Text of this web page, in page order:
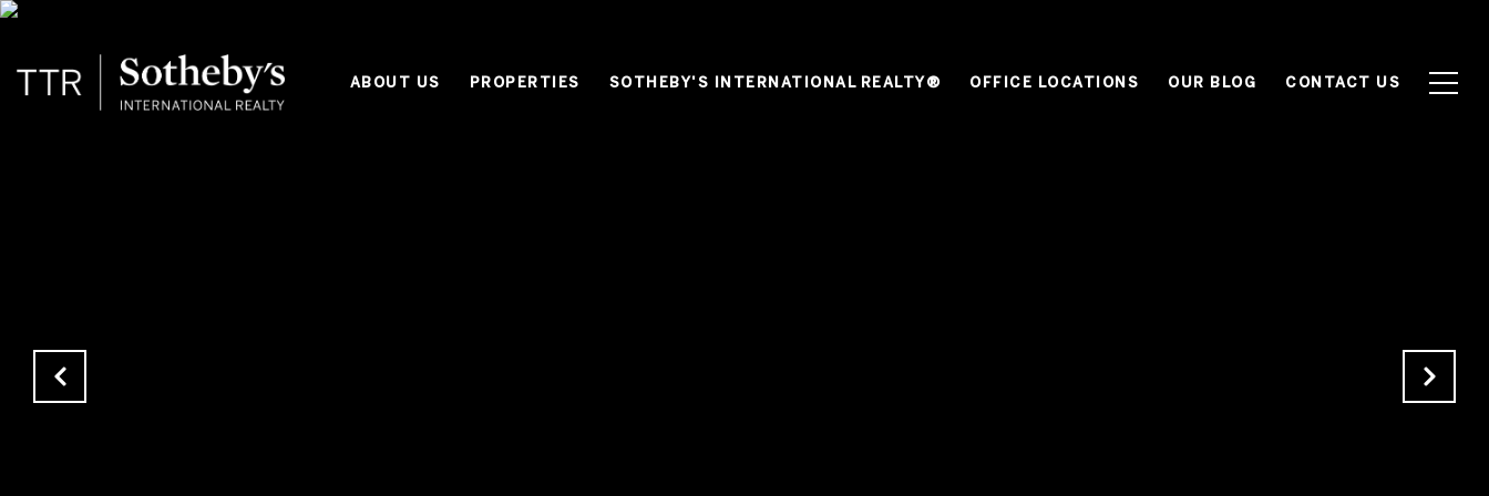
ABOUT US PROPERTIES SOTHEBY'S INTERNATIONAL REALTY® OFFICE LOCATIONS OUR BLOG CONTACT US